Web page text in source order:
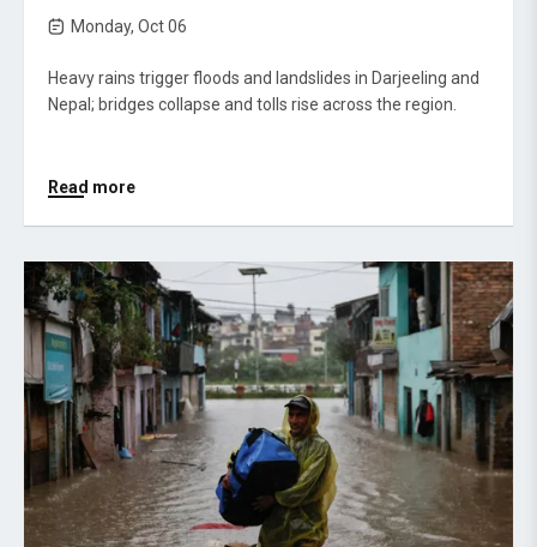
Monday, Oct 06
Heavy rains trigger floods and landslides in Darjeeling and
Nepal; bridges collapse and tolls rise across the region.
Read more